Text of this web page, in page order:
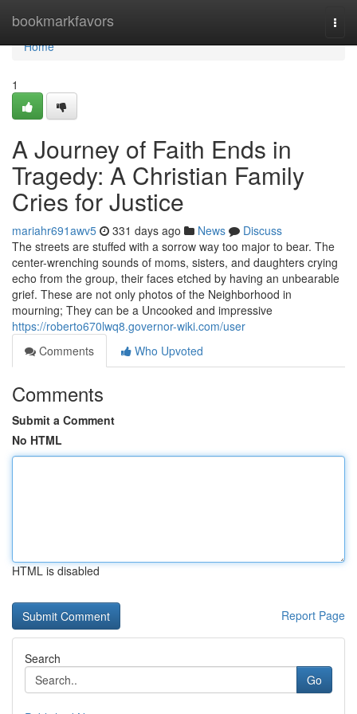
bookmarkfavors
Home
Home
1
A Journey of Faith Ends in
Tragedy: A Christian Family
Cries for Justice
mariahr691awv5 331 days ago News
Discuss
The streets are stuffed with a sorrow way too major to bear. The
center-wrenching sounds of moms, sisters, and daughters crying
echo from the group, their faces etched by having an unbearable
grief. These are not only photos of the Neighborhood in
mourning; They can be a Uncooked and impressive
https://roberto670lwq8.governor-wiki.com/user
Comments
Who Upvoted
Comments
Submit a Comment
No HTML
HTML is disabled
Report Page
Search
Go